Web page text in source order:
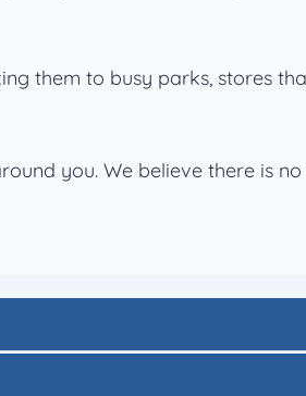
them to busy parks, stores
you. We believe there is